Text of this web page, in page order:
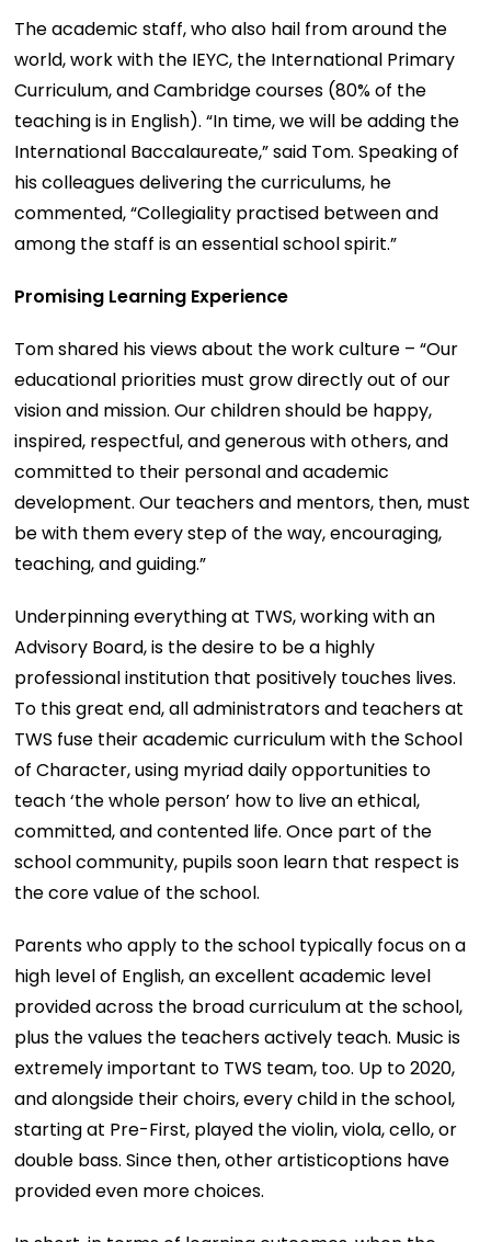
The academic staff, who also hail from around the
world, work with the IEYC, the International Primary
Curriculum, and Cambridge courses (80% of the
teaching is in English). “In time, we will be adding the
International Baccalaureate,” said Tom. Speaking of
his colleagues delivering the curriculums, he
commented, “Collegiality practised between and
among the staff is an essential school spirit.”
Promising Learning Experience
Tom shared his views about the work culture – “Our
educational priorities must grow directly out of our
vision and mission. Our children should be happy,
inspired, respectful, and generous with others, and
committed to their personal and academic
development. Our teachers and mentors, then, must
be with them every step of the way, encouraging,
teaching, and guiding.”
Underpinning everything at TWS, working with an
Advisory Board, is the desire to be a highly
professional institution that positively touches lives.
To this great end, all administrators and teachers at
TWS fuse their academic curriculum with the School
of Character, using myriad daily opportunities to
teach ‘the whole person’ how to live an ethical,
committed, and contented life. Once part of the
school community, pupils soon learn that respect is
the core value of the school.
Parents who apply to the school typically focus on a
high level of English, an excellent academic level
provided across the broad curriculum at the school,
plus the values the teachers actively teach. Music is
extremely important to TWS team, too. Up to 2020,
and alongside their choirs, every child in the school,
starting at Pre-First, played the violin, viola, cello, or
double bass. Since then, other artisticoptions have
provided even more choices.